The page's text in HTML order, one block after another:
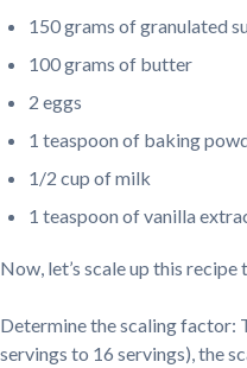
150 grams of granulated
100 grams of butter
2 eggs
1 teaspoon of baking
1/2 cup of milk
1 teaspoon of vanilla
Now, let’s scale up this
Determine the scaling factor:
servings to 16 servings), the